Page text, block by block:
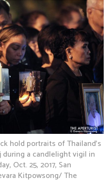
hold portraits of Thailand’s
a candlelight vigil in
Oct. 25, 2017, San
Kitpowsong/ The